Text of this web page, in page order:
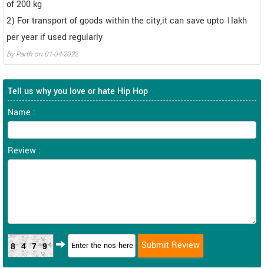
of 200 kg
2) For transport of goods within the city,it can save upto 1lakh
per year if used regularly
ByParth on 01-04-2022
Tell us why you love or hate Hip Hop
Name :
Review :
8479